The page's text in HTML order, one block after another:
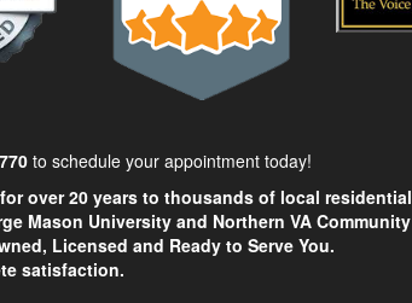
to schedule your appointment today!
over 20 years to thousands of local residential
Mason University and Northern VA Community
Licensed and Ready to Serve You.
satisfaction.